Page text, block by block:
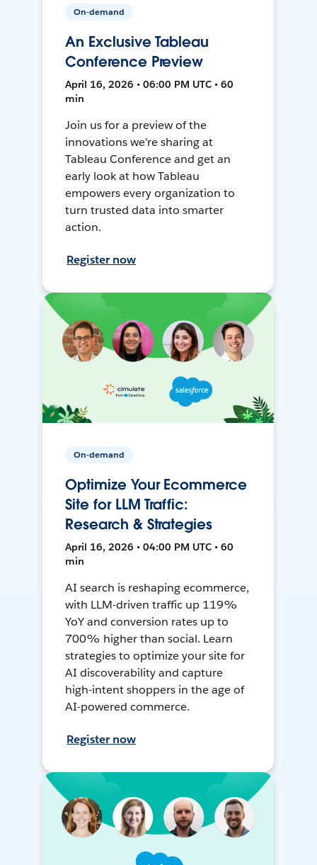
On-demand
An Exclusive Tableau
Conference Preview
April 16, 2026 • 06:00 PM UTC • 60
min
Join us for a preview of the
innovations we're sharing at
Tableau Conference and get an
early look at how Tableau
empowers every organization to
turn trusted data into smarter
action.
Register now
On-demand
Optimize Your Ecommerce
Site for LLM Traffic:
Research & Strategies
April 16, 2026 • 04:00 PM UTC • 60
min
AI search is reshaping ecommerce,
with LLM-driven traffic up 119%
YoY and conversion rates up to
700% higher than social. Learn
strategies to optimize your site for
AI discoverability and capture
high-intent shoppers in the age of
AI-powered commerce.
Register now